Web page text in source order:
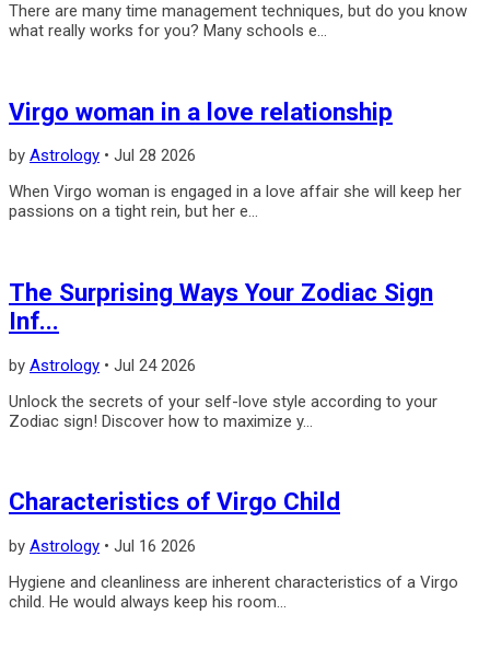
There are many time management techniques, but do you know
what really works for you? Many schools e...
Virgo woman in a love relationship
by Astrology • Jul 28 2026
When Virgo woman is engaged in a love affair she will keep her
pas­sions on a tight rein, but her e...
The Surprising Ways Your Zodiac Sign
Inf...
by Astrology • Jul 24 2026
Unlock the secrets of your self-love style according to your
Zodiac sign! Discover how to maximize y...
Characteristics of Virgo Child
by Astrology • Jul 16 2026
Hygiene and cleanliness are inherent characteristics of a Virgo
child. He would always keep his room...